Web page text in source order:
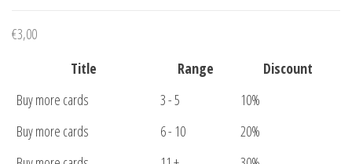
€3,00
Title
Range
Discount
Buy more cards
3 - 5
10%
Buy more cards
6 - 10
20%